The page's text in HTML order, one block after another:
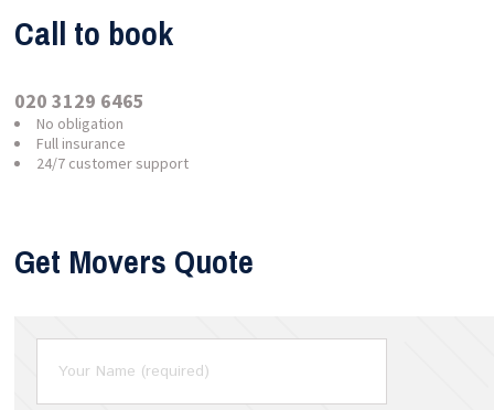
Call to book
020 3129 6465
No obligation
Full insurance
24/7 customer support
Get Movers Quote